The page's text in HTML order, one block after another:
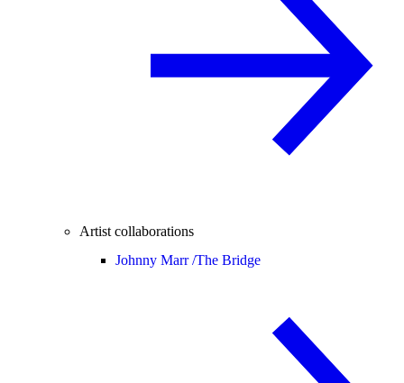
Artist collaborations
Johnny Marr /The Bridge